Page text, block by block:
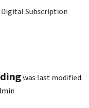
Subscription
was last modified: